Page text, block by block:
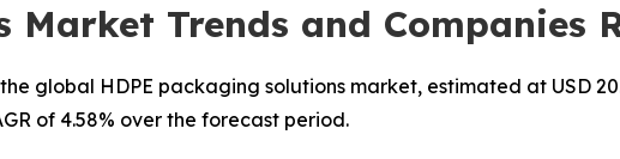
Market Trends and Companies
global HDPE packaging solutions market, estimated at USD
of 4.58% over the forecast period.